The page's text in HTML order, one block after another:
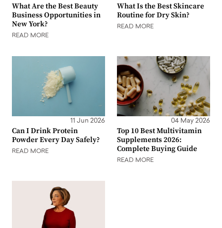
What Are the Best Beauty
Business Opportunities in
New York?
READ MORE
What Is the Best Skincare
Routine for Dry Skin?
READ MORE
11 Jun 2026
Can I Drink Protein
Powder Every Day Safely?
READ MORE
04 May 2026
Top 10 Best Multivitamin
Supplements 2026:
Complete Buying Guide
READ MORE